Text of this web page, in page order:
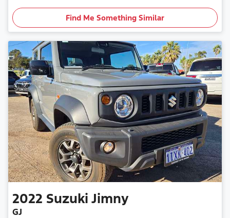
Find Me Something Similar
2022 Suzuki Jimny
GJ